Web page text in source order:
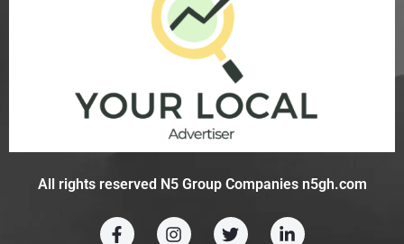
All rights reserved N5 Group Companies n5gh.com